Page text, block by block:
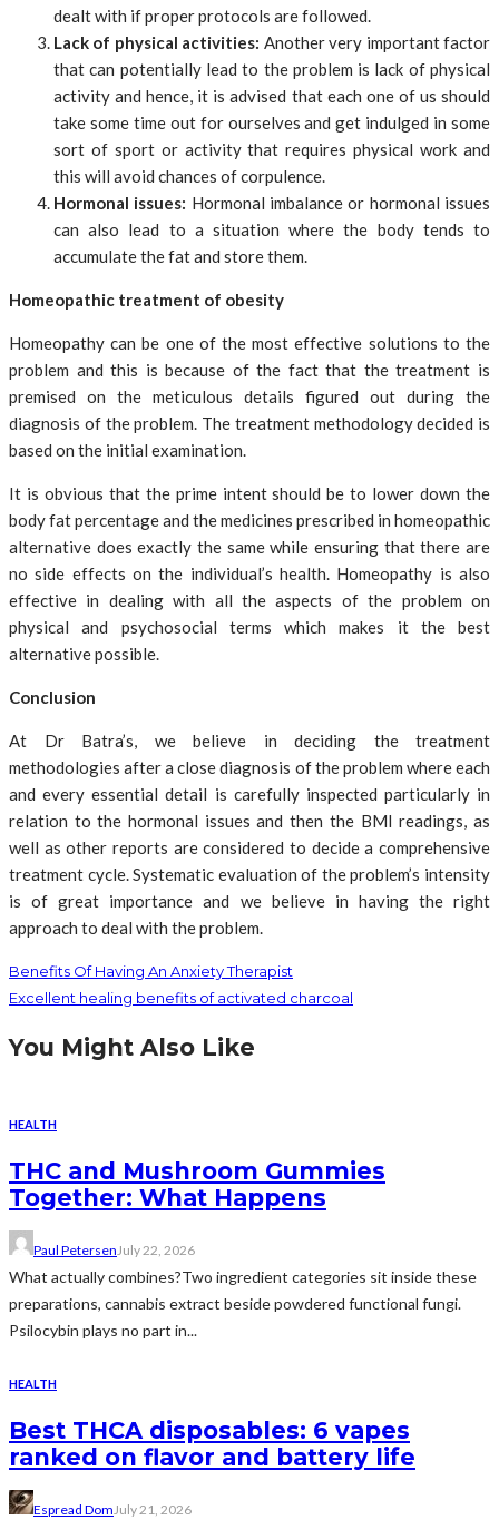
dealt with if proper protocols are followed.
Lack of physical activities: Another very important factor
that can potentially lead to the problem is lack of physical
activity and hence, it is advised that each one of us should
take some time out for ourselves and get indulged in some
sort of sport or activity that requires physical work and
this will avoid chances of corpulence.
Hormonal issues: Hormonal imbalance or hormonal issues
can also lead to a situation where the body tends to
accumulate the fat and store them.
Homeopathic treatment of obesity
Homeopathy can be one of the most effective solutions to the
problem and this is because of the fact that the treatment is
premised on the meticulous details figured out during the
diagnosis of the problem. The treatment methodology decided is
based on the initial examination.
It is obvious that the prime intent should be to lower down the
body fat percentage and the medicines prescribed in homeopathic
alternative does exactly the same while ensuring that there are
no side effects on the individual’s health. Homeopathy is also
effective in dealing with all the aspects of the problem on
physical and psychosocial terms which makes it the best
alternative possible.
Conclusion
At Dr Batra’s, we believe in deciding the treatment
methodologies after a close diagnosis of the problem where each
and every essential detail is carefully inspected particularly in
relation to the hormonal issues and then the BMI readings, as
well as other reports are considered to decide a comprehensive
treatment cycle. Systematic evaluation of the problem’s intensity
is of great importance and we believe in having the right
approach to deal with the problem.
Benefits Of Having An Anxiety Therapist
Excellent healing benefits of activated charcoal
You Might Also Like
HEALTH
THC and Mushroom Gummies
Together: What Happens
Paul PetersenJuly 22, 2026
What actually combines?Two ingredient categories sit inside these
preparations, cannabis extract beside powdered functional fungi.
Psilocybin plays no part in...
HEALTH
Best THCA disposables: 6 vapes
ranked on flavor and battery life
Espread DomJuly 21, 2026